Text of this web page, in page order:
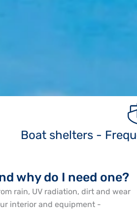
Boat shelters -
why do I need one?
rain, UV radiation, dirt and wear
interior and equipment -